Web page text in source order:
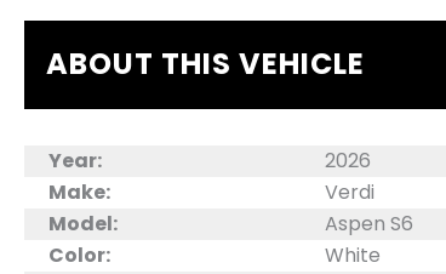
ABOUT THIS VEHICLE
Year: 2026
Make:
Verdi
Model:
Aspen S6
Color:
White